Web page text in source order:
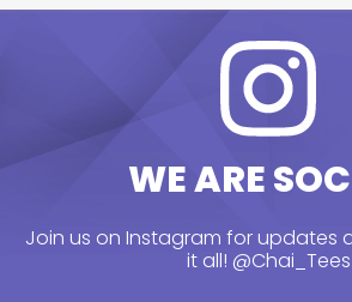
WE ARE
Join us on Instagram for updates
it all! @Chai_Tees